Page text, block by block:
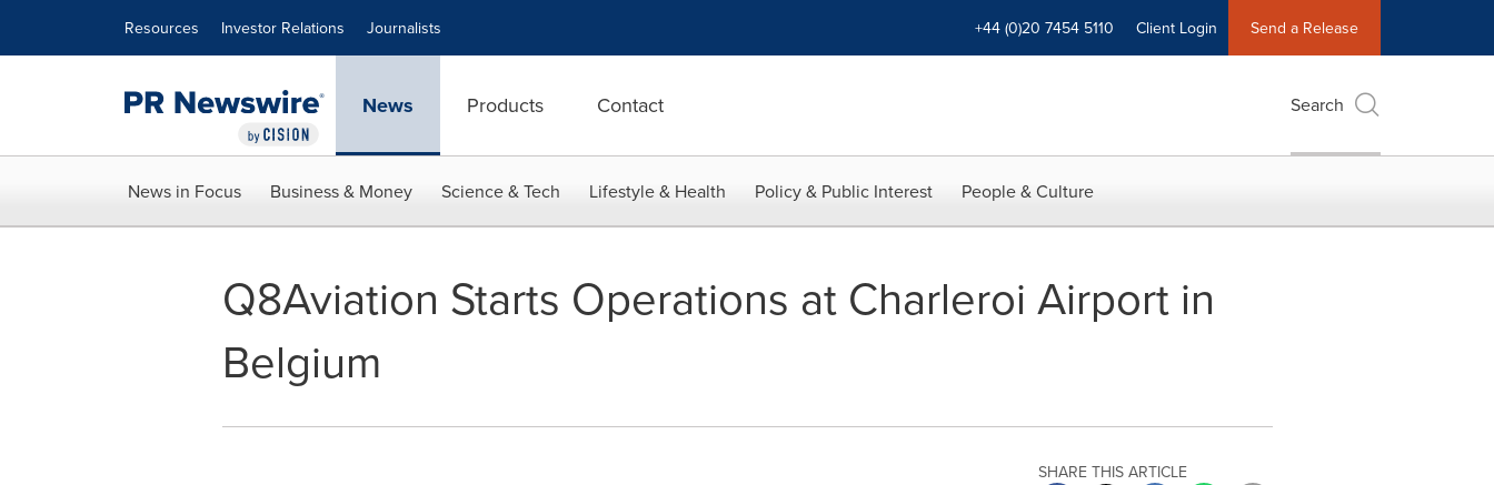
Resources Investor Relations Journalists +44 (0)20 7454 5110 Client Login Send a Release
News Products Contact Search
News in Focus Business & Money Science & Tech Lifestyle & Health Policy & Public Interest People & Culture
Q8Aviation Starts Operations at Charleroi Airport in
Belgium
SHARE THIS ARTICLE